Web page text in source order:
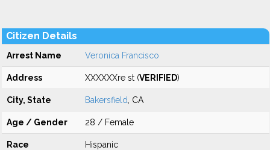
Citizen Details
Arrest Name Veronica Francisco
Address XXXXXXre st (VERIFIED)
City, State Bakersfield , CA
Age / Gender 28 / Female
Race Hispanic